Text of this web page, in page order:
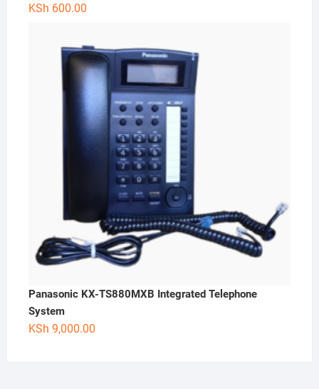
KSh 600.00
Panasonic KX-TS880MXB Integrated Telephone
System
KSh 9,000.00